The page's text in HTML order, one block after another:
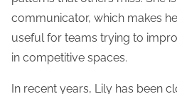
communicator, which makes
useful for teams trying to
in competitive spaces.
In recent years, Lily has been